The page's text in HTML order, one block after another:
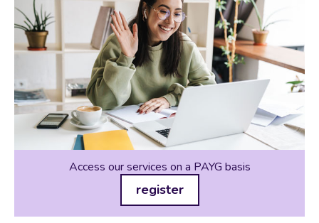
Access our services on a PAYG basis
register